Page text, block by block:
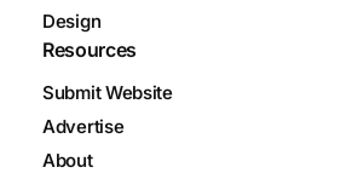
Design
Resources
Submit Website
Advertise
About